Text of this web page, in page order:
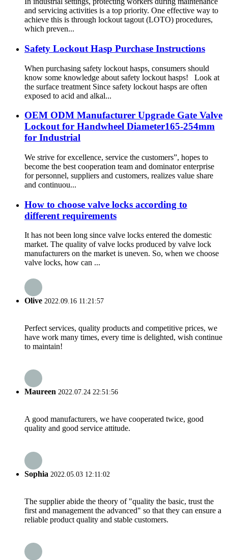
and servicing activities is a top priority. One effective way to
achieve this is through lockout tagout (LOTO) procedures,
which preven...
Safety Lockout Hasp Purchase Instructions
When purchasing safety lockout hasps, consumers should
know some knowledge about safety lockout hasps! Look at
the surface treatment Since safety lockout hasps are often
exposed to acid and alkal...
OEM ODM Manufacturer Upgrade Gate Valve
Lockout for Handwheel Diameter165-254mm
for Industrial
We strive for excellence, service the customers”, hopes to
become the best cooperation team and dominator enterprise
for personnel, suppliers and customers, realizes value share
and continuou...
How to choose valve locks according to
different requirements
It has not been long since valve locks entered the domestic
market. The quality of valve locks produced by valve lock
manufacturers on the market is uneven. So, when we choose
valve locks, how can ...
Olive 2022.09.16 11:21:57
Perfect services, quality products and competitive prices, we
have work many times, every time is delighted, wish continue
to maintain!
Maureen 2022.07.24 22:51:56
A good manufacturers, we have cooperated twice, good
quality and good service attitude.
Sophia 2022.05.03 12:11:02
The supplier abide the theory of "quality the basic, trust the
first and management the advanced" so that they can ensure a
reliable product quality and stable customers.